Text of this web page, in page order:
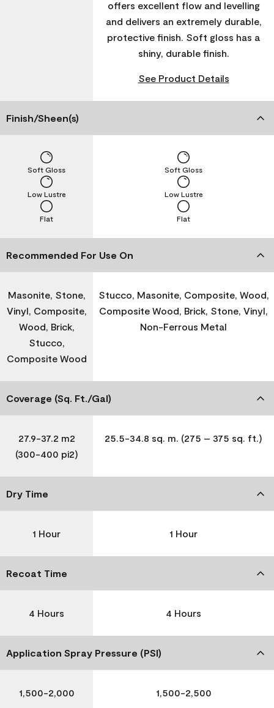
offers excellent flow and levelling
and delivers an extremely durable,
protective finish. Soft gloss has a
shiny, durable finish.
See Product Details
Finish/Sheen(s)
Flat
Low Lustre
Soft Gloss
Flat
Low Lustre
Soft Gloss
Recommended For Use On
Masonite, Stone,
Vinyl, Composite,
Wood, Brick,
Stucco,
Composite Wood
Stucco, Masonite, Composite, Wood,
Composite Wood, Brick, Stone, Vinyl,
Non-Ferrous Metal
Coverage (Sq. Ft./Gal)
27.9-37.2 m2
(300-400 pi2)
25.5-34.8 sq. m. (275 – 375 sq. ft.)
Dry Time
1 Hour 1 Hour
Recoat Time
4 Hours 4 Hours
Application Spray Pressure (PSI)
1,500-2,000 1,500-2,500